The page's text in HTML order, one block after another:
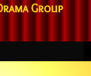
Group